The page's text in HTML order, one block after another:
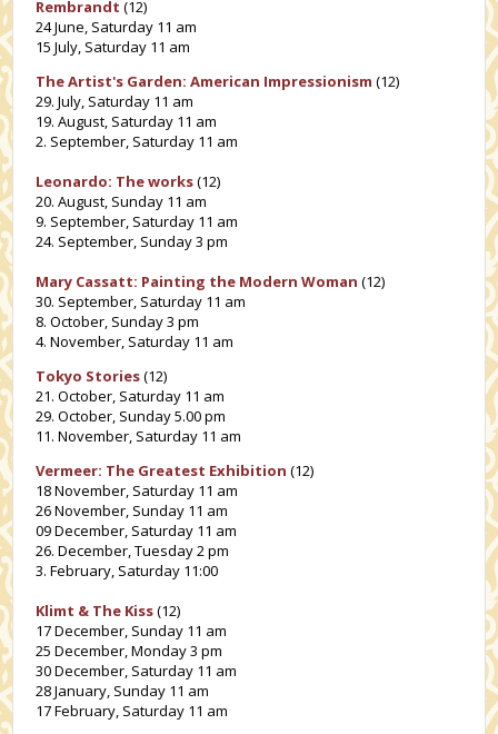
Rembrandt (12)
24 June, Saturday 11 am
15 July, Saturday 11 am
The Artist's Garden: American Impressionism (12)
29. July, Saturday 11 am
19. August, Saturday 11 am
2. September, Saturday 11 am
Leonardo: The works(12)
20. August, Sunday 11 am
9. September, Saturday 11 am
24. September, Sunday 3 pm
Mary Cassatt: Painting the Modern Woman (12)
30. September, Saturday 11 am
8. October, Sunday 3 pm
4. November, Saturday 11 am
Tokyo Stories(12)
21. October, Saturday 11 am
29. October, Sunday 5.00 pm
11. November, Saturday 11 am
Vermeer: The Greatest Exhibition (12)
18 November, Saturday 11 am
26 November, Sunday 11 am
09 December, Saturday 11 am
26. December, Tuesday 2 pm
3. February, Saturday 11:00
Klimt & The Kiss(12)
17 December, Sunday 11 am
25 December, Monday 3 pm
30 December, Saturday 11 am
28 January, Sunday 11 am
17 February, Saturday 11 am